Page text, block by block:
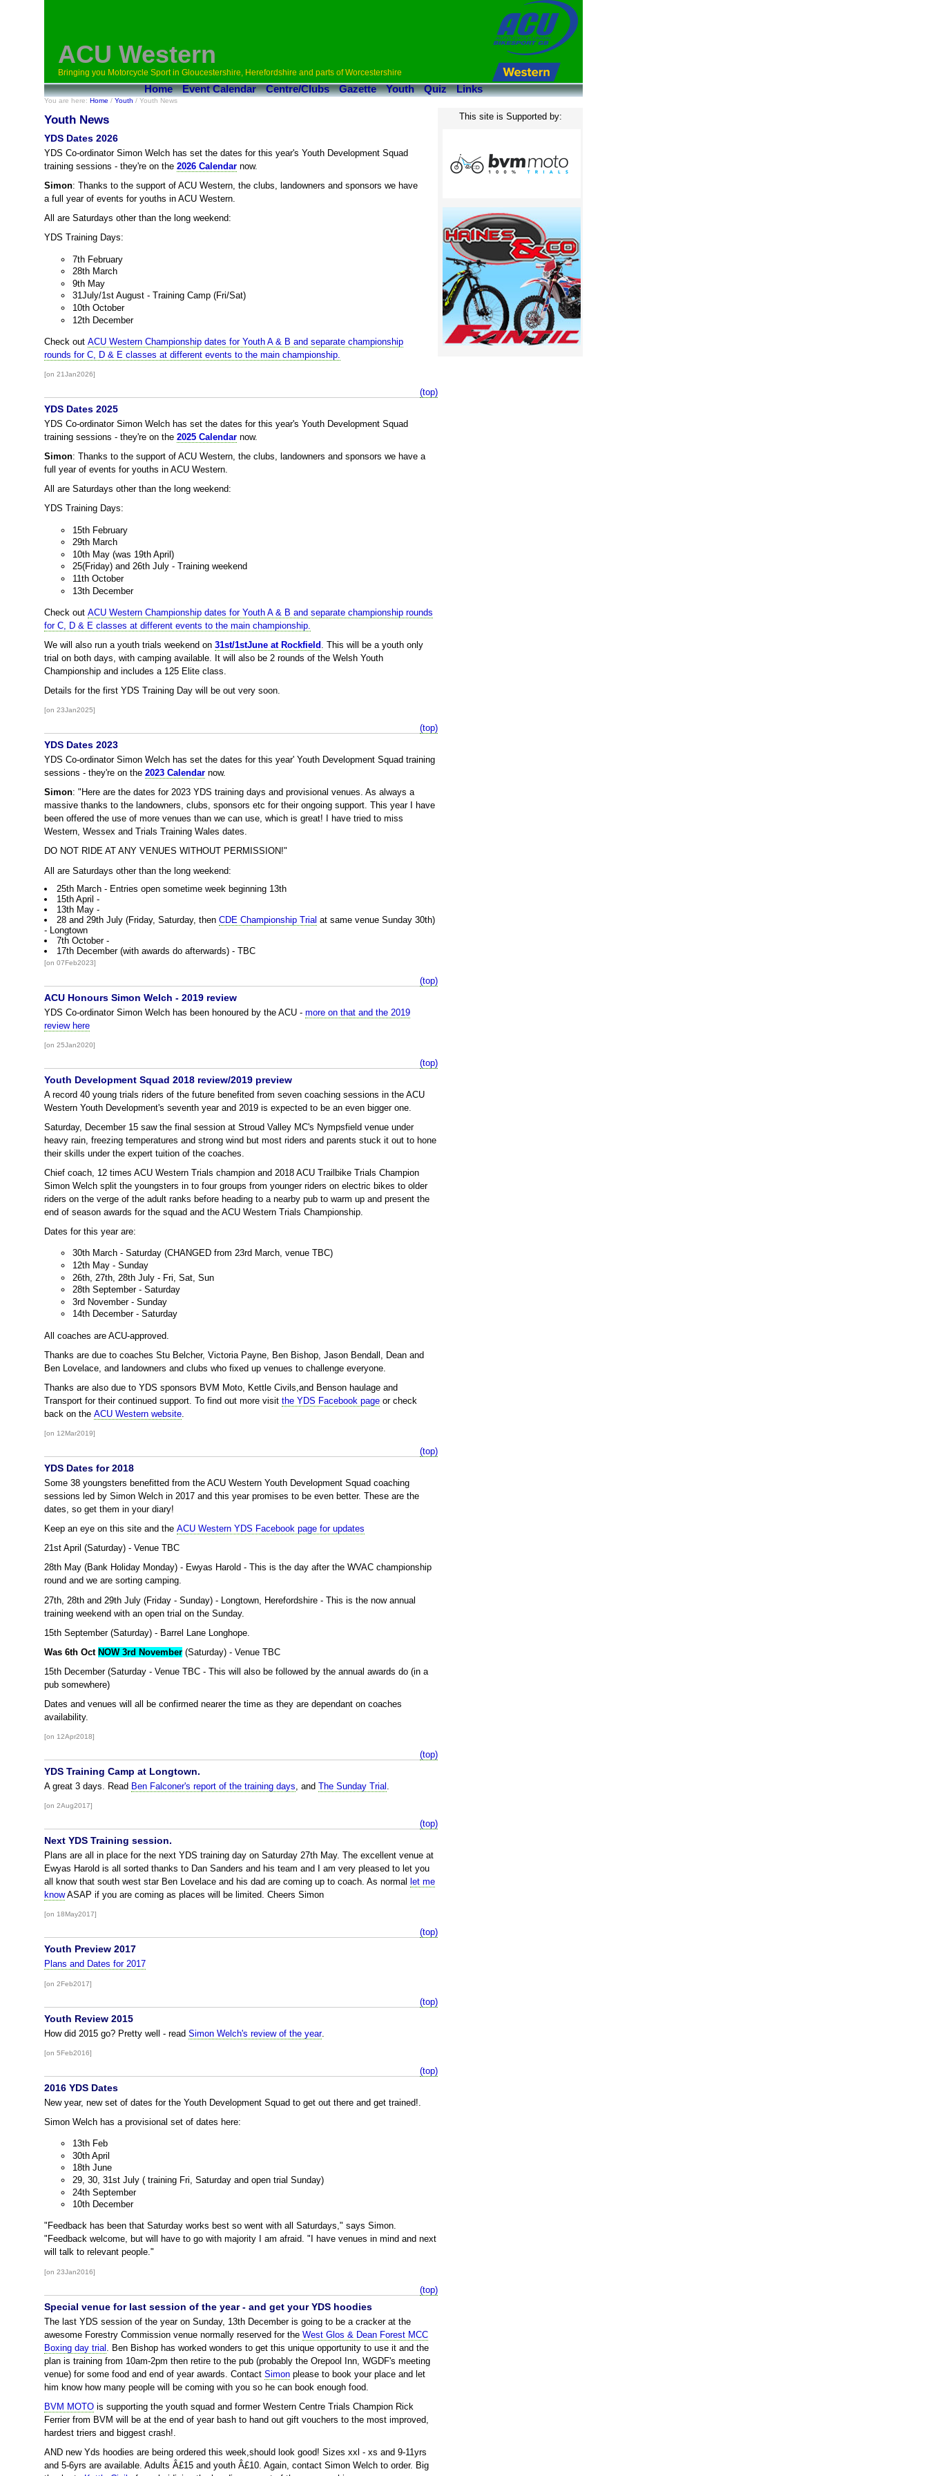
ACU Western
Bringing you Motorcycle Sport in Gloucestershire, Herefordshire and parts of Worcestershire
Home Event Calendar Centre/Clubs Gazette Youth Quiz Links
You are here: Home / Youth / Youth News
This site is Supported by:
Youth News
YDS Dates 2026
YDS Co-ordinator Simon Welch has set the dates for this year's Youth Development Squad
training sessions - they're on the 2026 Calendar now.
Simon: Thanks to the support of ACU Western, the clubs, landowners and sponsors we have
a full year of events for youths in ACU Western.
All are Saturdays other than the long weekend:
YDS Training Days:
7th February
28th March
9th May
31July/1st August - Training Camp (Fri/Sat)
10th October
12th December
Check out ACU Western Championship dates for Youth A & B and separate championship
rounds for C, D & E classes at different events to the main championship.
[on 21Jan2026]
(top)
YDS Dates 2025
YDS Co-ordinator Simon Welch has set the dates for this year's Youth Development Squad
training sessions - they're on the 2025 Calendar now.
Simon: Thanks to the support of ACU Western, the clubs, landowners and sponsors we have a
full year of events for youths in ACU Western.
All are Saturdays other than the long weekend:
YDS Training Days:
15th February
29th March
10th May (was 19th April)
25(Friday) and 26th July - Training weekend
11th October
13th December
Check out ACU Western Championship dates for Youth A & B and separate championship rounds
for C, D & E classes at different events to the main championship.
We will also run a youth trials weekend on 31st/1stJune at Rockfield
. This will be a youth only
trial on both days, with camping available. It will also be 2 rounds of the Welsh Youth
Championship and includes a 125 Elite class.
Details for the first YDS Training Day will be out very soon.
[on 23Jan2025]
(top)
YDS Dates 2023
YDS Co-ordinator Simon Welch has set the dates for this year' Youth Development Squad training
sessions - they're on the 2023 Calendar now.
Simon: "Here are the dates for 2023 YDS training days and provisional venues. As always a
massive thanks to the landowners, clubs, sponsors etc for their ongoing support. This year I have
been offered the use of more venues than we can use, which is great! I have tried to miss
Western, Wessex and Trials Training Wales dates.
DO NOT RIDE AT ANY VENUES WITHOUT PERMISSION!"
All are Saturdays other than the long weekend:
25th March - Entries open sometime week beginning 13th
15th April -
13th May -
28 and 29th July (Friday, Saturday, then CDE Championship Trial at same venue Sunday 30th)
- Longtown
7th October -
17th December (with awards do afterwards) - TBC
[on 07Feb2023]
(top)
ACU Honours Simon Welch - 2019 review
YDS Co-ordinator Simon Welch has been honoured by the ACU - more on that and the 2019
review here
[on 25Jan2020]
(top)
Youth Development Squad 2018 review/2019 preview
A record 40 young trials riders of the future benefited from seven coaching sessions in the ACU
Western Youth Development's seventh year and 2019 is expected to be an even bigger one.
Saturday, December 15 saw the final session at Stroud Valley MC's Nympsfield venue under
heavy rain, freezing temperatures and strong wind but most riders and parents stuck it out to hone
their skills under the expert tuition of the coaches.
Chief coach, 12 times ACU Western Trials champion and 2018 ACU Trailbike Trials Champion
Simon Welch split the youngsters in to four groups from younger riders on electric bikes to older
riders on the verge of the adult ranks before heading to a nearby pub to warm up and present the
end of season awards for the squad and the ACU Western Trials Championship.
Dates for this year are:
30th March - Saturday (CHANGED from 23rd March, venue TBC)
12th May - Sunday
26th, 27th, 28th July - Fri, Sat, Sun
28th September - Saturday
3rd November - Sunday
14th December - Saturday
All coaches are ACU-approved.
Thanks are due to coaches Stu Belcher, Victoria Payne, Ben Bishop, Jason Bendall, Dean and
Ben Lovelace, and landowners and clubs who fixed up venues to challenge everyone.
Thanks are also due to YDS sponsors BVM Moto, Kettle Civils,and Benson haulage and
Transport for their continued support. To find out more visit the YDS Facebook page or check
back on the ACU Western website
[on 12Mar2019]
(top)
YDS Dates for 2018
Some 38 youngsters benefitted from the ACU Western Youth Development Squad coaching
sessions led by Simon Welch in 2017 and this year promises to be even better. These are the
dates, so get them in your diary!
Keep an eye on this site and the ACU Western YDS Facebook page for updates
21st April (Saturday) - Venue TBC
28th May (Bank Holiday Monday) - Ewyas Harold - This is the day after the WVAC championship
round and we are sorting camping.
27th, 28th and 29th July (Friday - Sunday) - Longtown, Herefordshire - This is the now annual
training weekend with an open trial on the Sunday.
15th September (Saturday) - Barrel Lane Longhope.
Was 6th Oct NOW 3rd November (Saturday) - Venue TBC
15th December (Saturday - Venue TBC - This will also be followed by the annual awards do (in a
pub somewhere)
Dates and venues will all be confirmed nearer the time as they are dependant on coaches
availability.
[on 12Apr2018]
(top)
YDS Training Camp at Longtown.
A great 3 days. Read Ben Falconer's report of the training days, and The Sunday Trial .
[on 2Aug2017]
(top)
Next YDS Training session.
Plans are all in place for the next YDS training day on Saturday 27th May. The excellent venue at
Ewyas Harold is all sorted thanks to Dan Sanders and his team and I am very pleased to let you
all know that south west star Ben Lovelace and his dad are coming up to coach. As normal let me
knowASAP if you are coming as places will be limited. Cheers Simon
[on 18May2017]
(top)
Youth Preview 2017
Plans and Dates for 2017
[on 2Feb2017]
(top)
Youth Review 2015
How did 2015 go? Pretty well - read Simon Welch's review of the year.
[on 5Feb2016]
(top)
2016 YDS Dates
New year, new set of dates for the Youth Development Squad to get out there and get trained!.
Simon Welch has a provisional set of dates here:
13th Feb
30th April
18th June
29, 30, 31st July ( training Fri, Saturday and open trial Sunday)
24th September
10th December
"Feedback has been that Saturday works best so went with all Saturdays," says Simon.
"Feedback welcome, but will have to go with majority I am afraid. "I have venues in mind and next
will talk to relevant people."
[on 23Jan2016]
(top)
Special venue for last session of the year - and get your YDS hoodies
The last YDS session of the year on Sunday, 13th December is going to be a cracker at the
awesome Forestry Commission venue normally reserved for the West Glos & Dean Forest MCC
Boxing day trial . Ben Bishop has worked wonders to get this unique opportunity to use it and the
plan is training from 10am-2pm then retire to the pub (probably the Orepool Inn, WGDF's meeting
venue) for some food and end of year awards. Contact Simon please to book your place and let
him know how many people will be coming with you so he can book enough food.
BVM MOTO is supporting the youth squad and former Western Centre Trials Champion Rick
Ferrier from BVM will be at the end of year bash to hand out gift vouchers to the most improved,
hardest triers and biggest crash!.
AND new Yds hoodies are being ordered this week,should look good! Sizes xxl - xs and 9-11yrs
and 5-6yrs are available. Adults Â£15 and youth Â£10. Again, contact Simon Welch to order. Big